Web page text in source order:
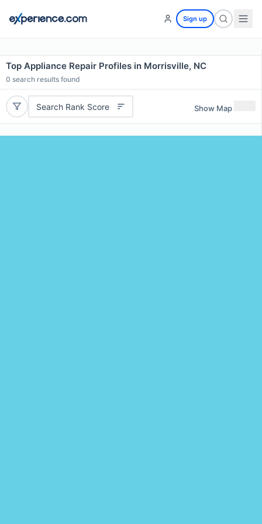
Sign up
Top Appliance Repair Profiles in Morrisville, NC
0 search results found
Search Rank Score Show Map